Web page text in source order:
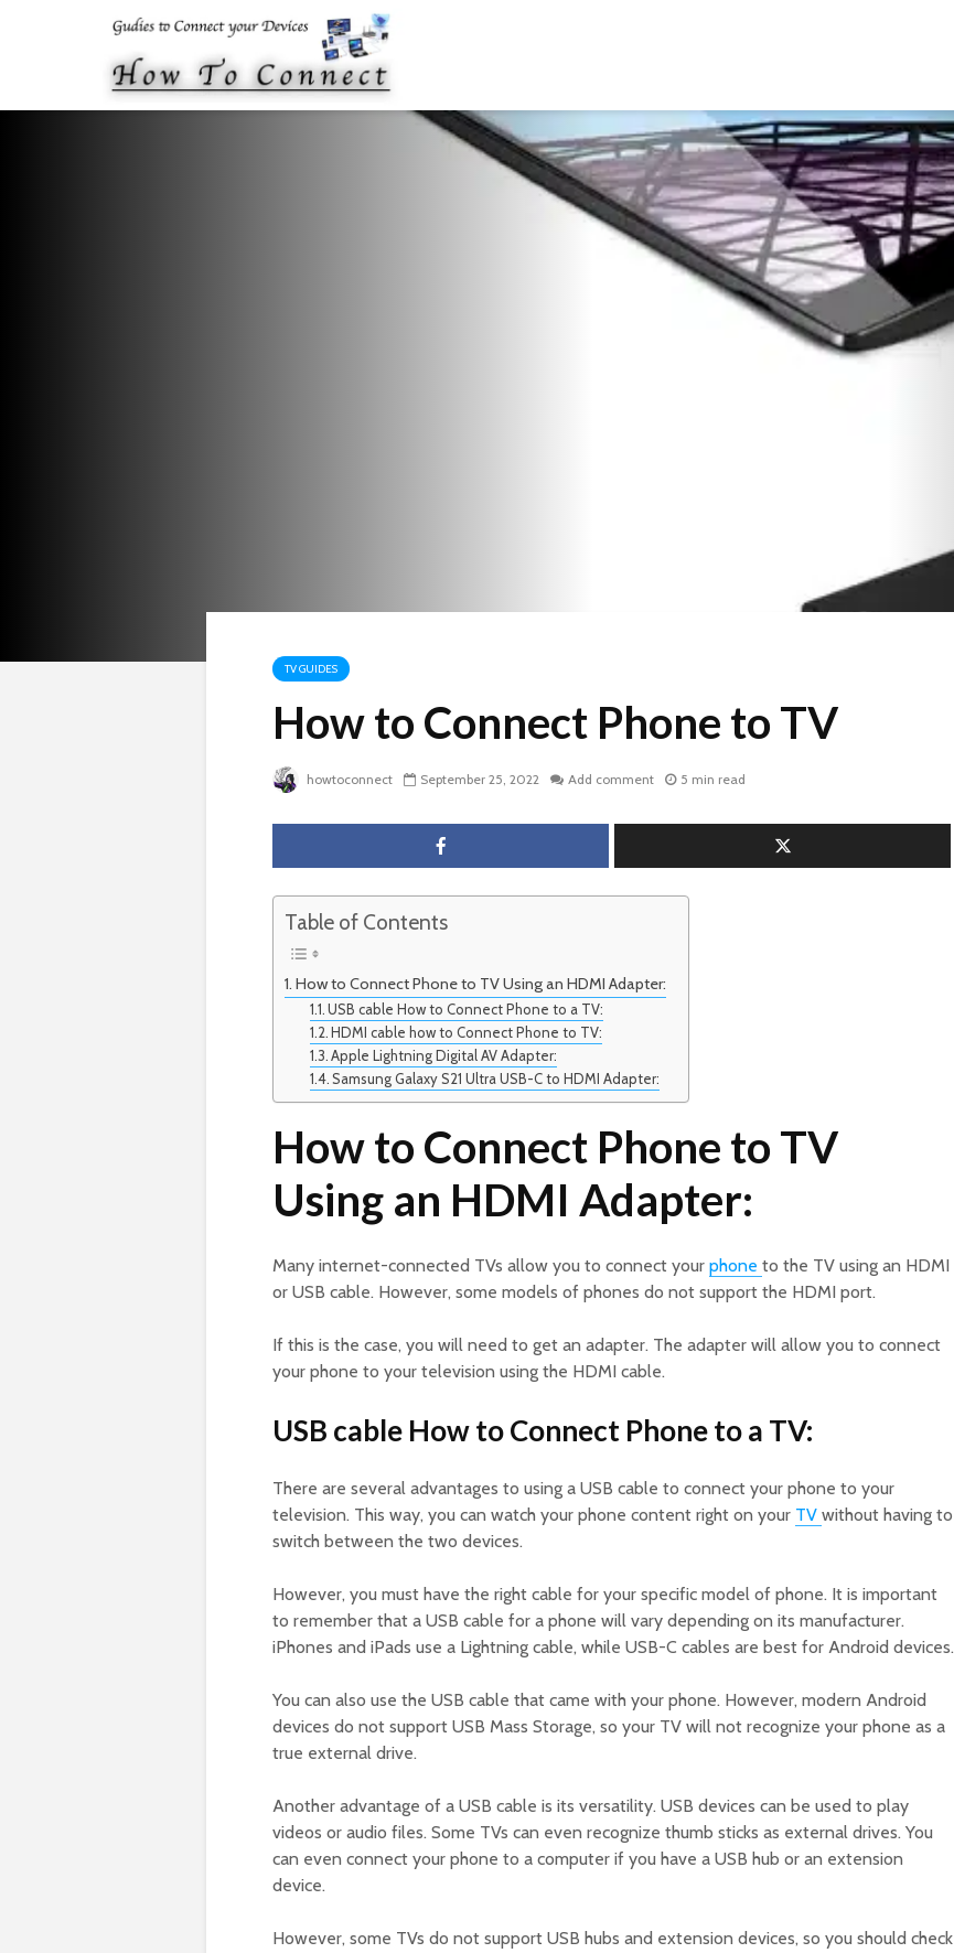
TV GUIDES
How to Connect Phone to TV
howtoconnect September 25, 2022 Add comment 5 min read
Table of Contents
How to Connect Phone to TV Using an HDMI Adapter:
USB cable How to Connect Phone to a TV:
HDMI cable how to Connect Phone to TV:
Apple Lightning Digital AV Adapter:
Samsung Galaxy S21 Ultra USB-C to HDMI Adapter:
How to Connect Phone to TV
Using an HDMI Adapter:
Many internet-connected TVs allow you to connect your phone to the TV using an HDMI
or USB cable. However, some models of phones do not support the HDMI port.
If this is the case, you will need to get an adapter. The adapter will allow you to connect
your phone to your television using the HDMI cable.
USB cable How to Connect Phone to a TV:
There are several advantages to using a USB cable to connect your phone to your
television. This way, you can watch your phone content right on your TV without having to
switch between the two devices.
However, you must have the right cable for your specific model of phone. It is important
to remember that a USB cable for a phone will vary depending on its manufacturer.
iPhones and iPads use a Lightning cable, while USB-C cables are best for Android devices.
You can also use the USB cable that came with your phone. However, modern Android
devices do not support USB Mass Storage, so your TV will not recognize your phone as a
true external drive.
Another advantage of a USB cable is its versatility. USB devices can be used to play
videos or audio files. Some TVs can even recognize thumb sticks as external drives. You
can even connect your phone to a computer if you have a USB hub or an extension
device.
However, some TVs do not support USB hubs and extension devices, so you should check